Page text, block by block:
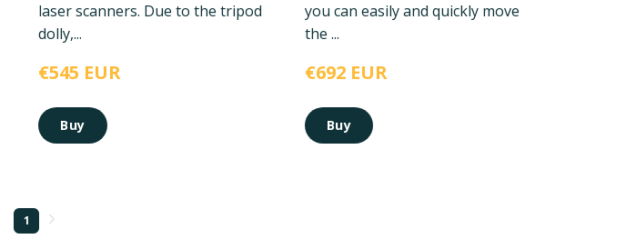
laser scanners. Due to the tripod
dolly,...
€545 EUR
Buy
you can easily and quickly move
the ...
€692 EUR
Buy
1